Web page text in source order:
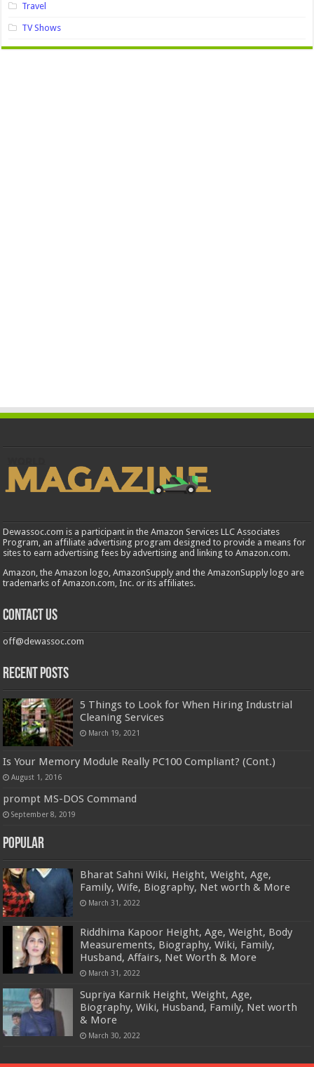
Travel
TV Shows
Dewassoc.com is a participant in the Amazon Services LLC Associates
Program, an affiliate advertising program designed to provide a means for
sites to earn advertising fees by advertising and linking to Amazon.com.
Amazon, the Amazon logo, AmazonSupply and the AmazonSupply logo are
trademarks of Amazon.com, Inc. or its affiliates.
Contact us
off@dewassoc.com
Recent Posts
5 Things to Look for When Hiring Industrial
Cleaning Services
March 19, 2021
Is Your Memory Module Really PC100 Compliant? (Cont.)
August 1, 2016
prompt MS-DOS Command
September 8, 2019
Popular
Bharat Sahni Wiki, Height, Weight, Age,
Family, Wife, Biography, Net worth & More
March 31, 2022
Riddhima Kapoor Height, Age, Weight, Body
Measurements, Biography, Wiki, Family,
Husband, Affairs, Net Worth & More
March 31, 2022
Supriya Karnik Height, Weight, Age,
Biography, Wiki, Husband, Family, Net worth
& More
March 30, 2022